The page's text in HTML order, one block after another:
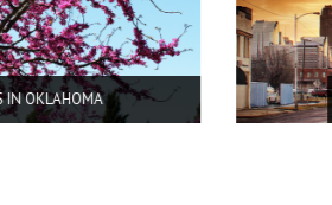
TRAFFIC TICKETS / CDL